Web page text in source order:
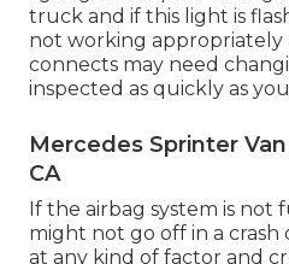
truck and if this light is
not working appropriately
connects may need
inspected as quickly as
Mercedes Sprinter
CA
If the airbag system is not
might not go off in a
at any kind of factor and